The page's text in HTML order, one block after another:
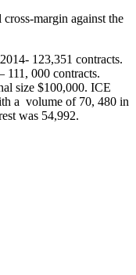
margin against the
123,351 contracts.
111, 000 contracts.
size $100,000. ICE
a volume of 70, 480 in
was 54,992.